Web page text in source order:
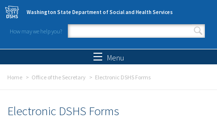
Skip to main content
Washington State Department of Social and Health Services
How may we help you?
Search form
Menu
Home Office of the Secretary Electronic DSHS Forms
Electronic DSHS Forms